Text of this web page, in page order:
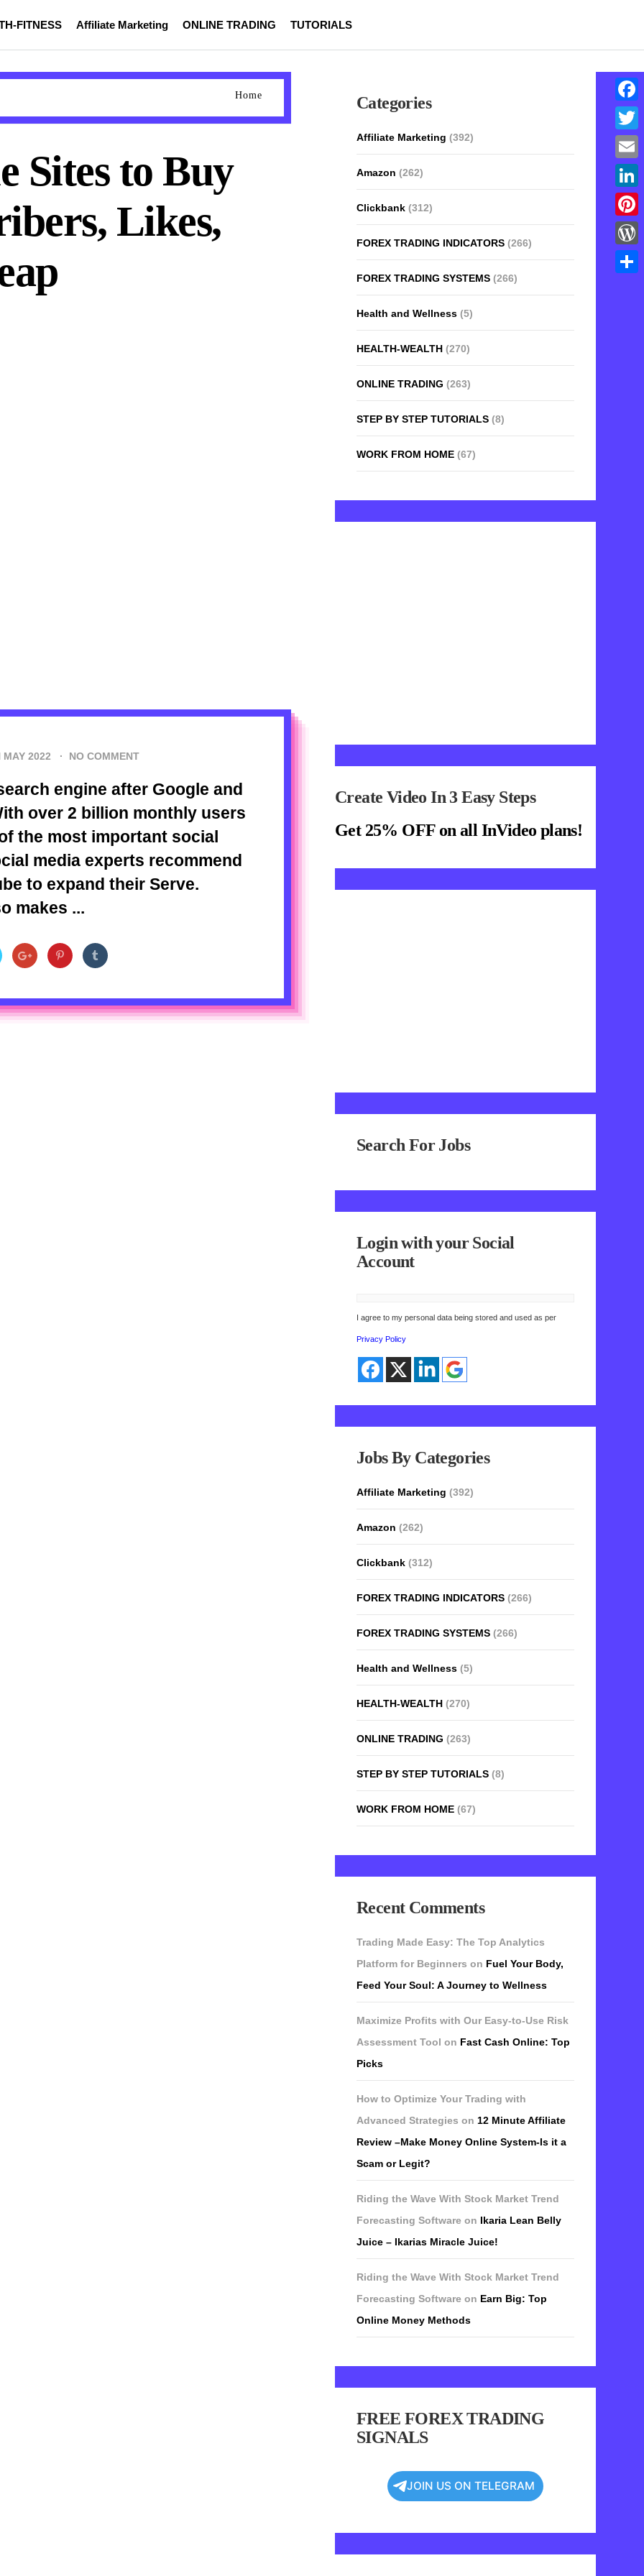
FITNESS Affiliate Marketing ONLINE TRADING TUTORIALS
Home
Sites to Buy
Likes,
MAY 2022 · NO COMMENT
engine after Google and
over 2 billion monthly users
the most important social
media experts recommend
to expand their Serve.
makes ...
Categories
Affiliate Marketing (392)
Amazon (262)
Clickbank(312)
FOREX TRADING INDICATORS(266)
FOREX TRADING SYSTEMS(266)
Health and Wellness(5)
HEALTH-WEALTH(270)
ONLINE TRADING (263)
STEP BY STEP TUTORIALS(8)
WORK FROM HOME(67)
Create Video In 3 Easy Steps
Get 25% OFF on all InVideo plans!
Search For Jobs
Login with your Social
Account
I agree to my personal data being stored and used as per
Privacy Policy
Jobs By Categories
Affiliate Marketing (392)
Amazon (262)
Clickbank(312)
FOREX TRADING INDICATORS(266)
FOREX TRADING SYSTEMS(266)
Health and Wellness(5)
HEALTH-WEALTH(270)
ONLINE TRADING (263)
STEP BY STEP TUTORIALS(8)
WORK FROM HOME(67)
Recent Comments
Trading Made Easy: The Top Analytics
Platform for Beginners on Fuel Your Body,
Feed Your Soul: A Journey to Wellness
Maximize Profits with Our Easy-to-Use Risk
Assessment Tool on Fast Cash Online: Top
Picks
How to Optimize Your Trading with
Advanced Strategies on 12 Minute Affiliate
Review –Make Money Online System-Is it a
Scam or Legit?
Riding the Wave With Stock Market Trend
Forecasting Softwareon Ikaria Lean Belly
Juice – Ikarias Miracle Juice!
Riding the Wave With Stock Market Trend
Forecasting Softwareon Earn Big: Top
Online Money Methods
FREE FOREX TRADING
SIGNALS
JOIN US ON TELEGRAM
Email